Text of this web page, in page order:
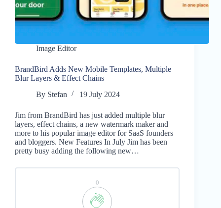
Image Editor
BrandBird Adds New Mobile Templates, Multiple
Blur Layers & Effect Chains
By Stefan 19 July 2024
Jim from BrandBird has just added multiple blur
layers, effect chains, a new watermark maker and
more to his popular image editor for SaaS founders
and bloggers. New Features In July Jim has been
pretty busy adding the following new…
0